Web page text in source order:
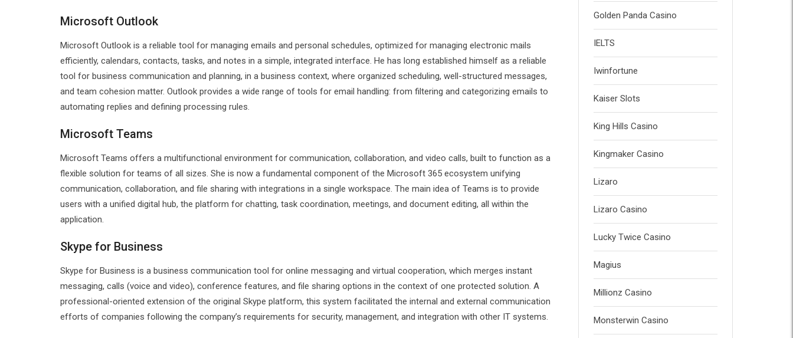
Microsoft Outlook
Microsoft Outlook is a reliable tool for managing emails and personal schedules, optimized for managing electronic mails
efficiently, calendars, contacts, tasks, and notes in a simple, integrated interface. He has long established himself as a reliable
tool for business communication and planning, in a business context, where organized scheduling, well-structured messages,
and team cohesion matter. Outlook provides a wide range of tools for email handling: from filtering and categorizing emails to
automating replies and defining processing rules.
Microsoft Teams
Microsoft Teams offers a multifunctional environment for communication, collaboration, and video calls, built to function as a
flexible solution for teams of all sizes. She is now a fundamental component of the Microsoft 365 ecosystem unifying
communication, collaboration, and file sharing with integrations in a single workspace. The main idea of Teams is to provide
users with a unified digital hub, the platform for chatting, task coordination, meetings, and document editing, all within the
application.
Skype for Business
Skype for Business is a business communication tool for online messaging and virtual cooperation, which merges instant
messaging, calls (voice and video), conference features, and file sharing options in the context of one protected solution. A
professional-oriented extension of the original Skype platform, this system facilitated the internal and external communication
efforts of companies following the company’s requirements for security, management, and integration with other IT systems.
Golden Panda Casino
IELTS
Iwinfortune
Kaiser Slots
King Hills Casino
Kingmaker Casino
Lizaro
Lizaro Casino
Lucky Twice Casino
Magius
Millionz Casino
Monsterwin Casino